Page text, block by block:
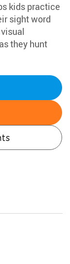
kids practice
sight word
they hunt